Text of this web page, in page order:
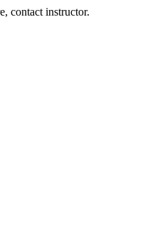
contact instructor.